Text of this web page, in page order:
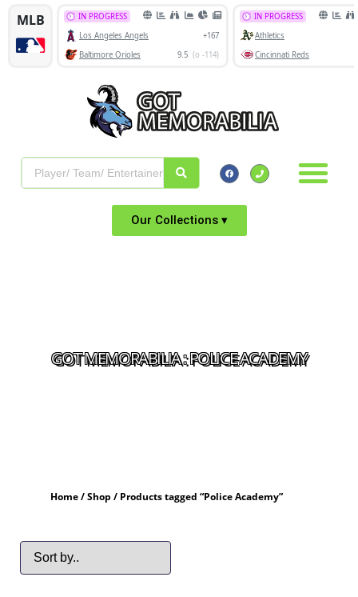
Our Collections ▾
GOT MEMORABILIA : POLICE ACADEMY
Home/Shop / Products tagged “Police Academy”